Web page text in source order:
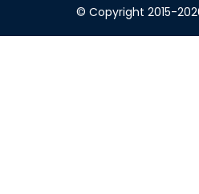
© Copyright 2015-